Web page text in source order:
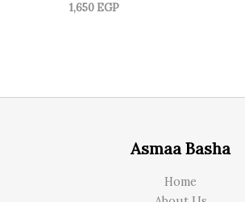
1,650 EGP
Asmaa Basha
Home